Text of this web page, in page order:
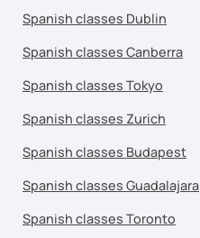
Spanish classes Dublin
Spanish classes Canberra
Spanish classes Tokyo
Spanish classes Zurich
Spanish classes Budapest
Spanish classes Guadalajara
Spanish classes Toronto